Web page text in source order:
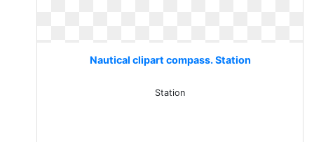
Nautical clipart compass. Station
Station